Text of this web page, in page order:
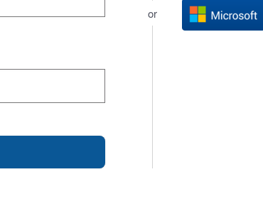
or